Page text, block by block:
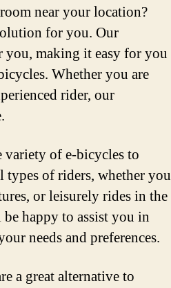
near your location?
for you. Our
you, making it easy for you
Whether you are
rider, our
of e-bicycles to
types of riders, whether you
or leisurely rides in the
happy to assist you in
needs and preferences.
a great alternative to